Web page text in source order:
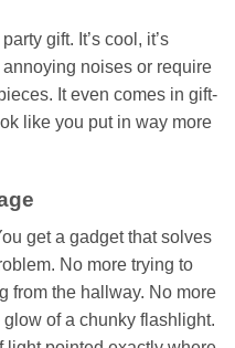
gift. It’s cool, it’s
noises or require
It even comes in gift-
like you put in way more
get a gadget that solves
No more trying to
from the hallway. No more
of a chunky flashlight.